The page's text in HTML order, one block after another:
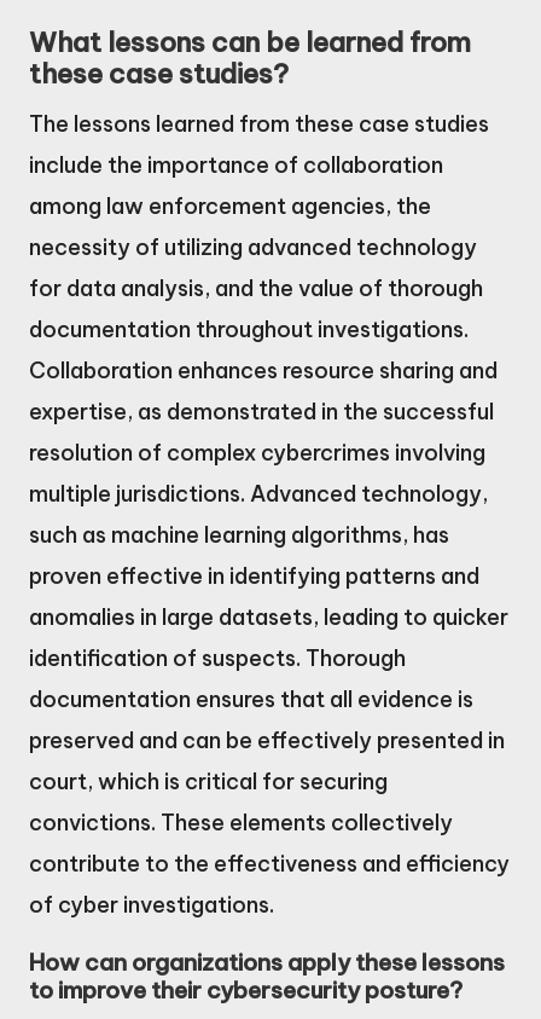
What lessons can be learned from
these case studies?
The lessons learned from these case studies
include the importance of collaboration
among law enforcement agencies, the
necessity of utilizing advanced technology
for data analysis, and the value of thorough
documentation throughout investigations.
Collaboration enhances resource sharing and
expertise, as demonstrated in the successful
resolution of complex cybercrimes involving
multiple jurisdictions. Advanced technology,
such as machine learning algorithms, has
proven effective in identifying patterns and
anomalies in large datasets, leading to quicker
identification of suspects. Thorough
documentation ensures that all evidence is
preserved and can be effectively presented in
court, which is critical for securing
convictions. These elements collectively
contribute to the effectiveness and efficiency
of cyber investigations.
How can organizations apply these lessons
to improve their cybersecurity posture?